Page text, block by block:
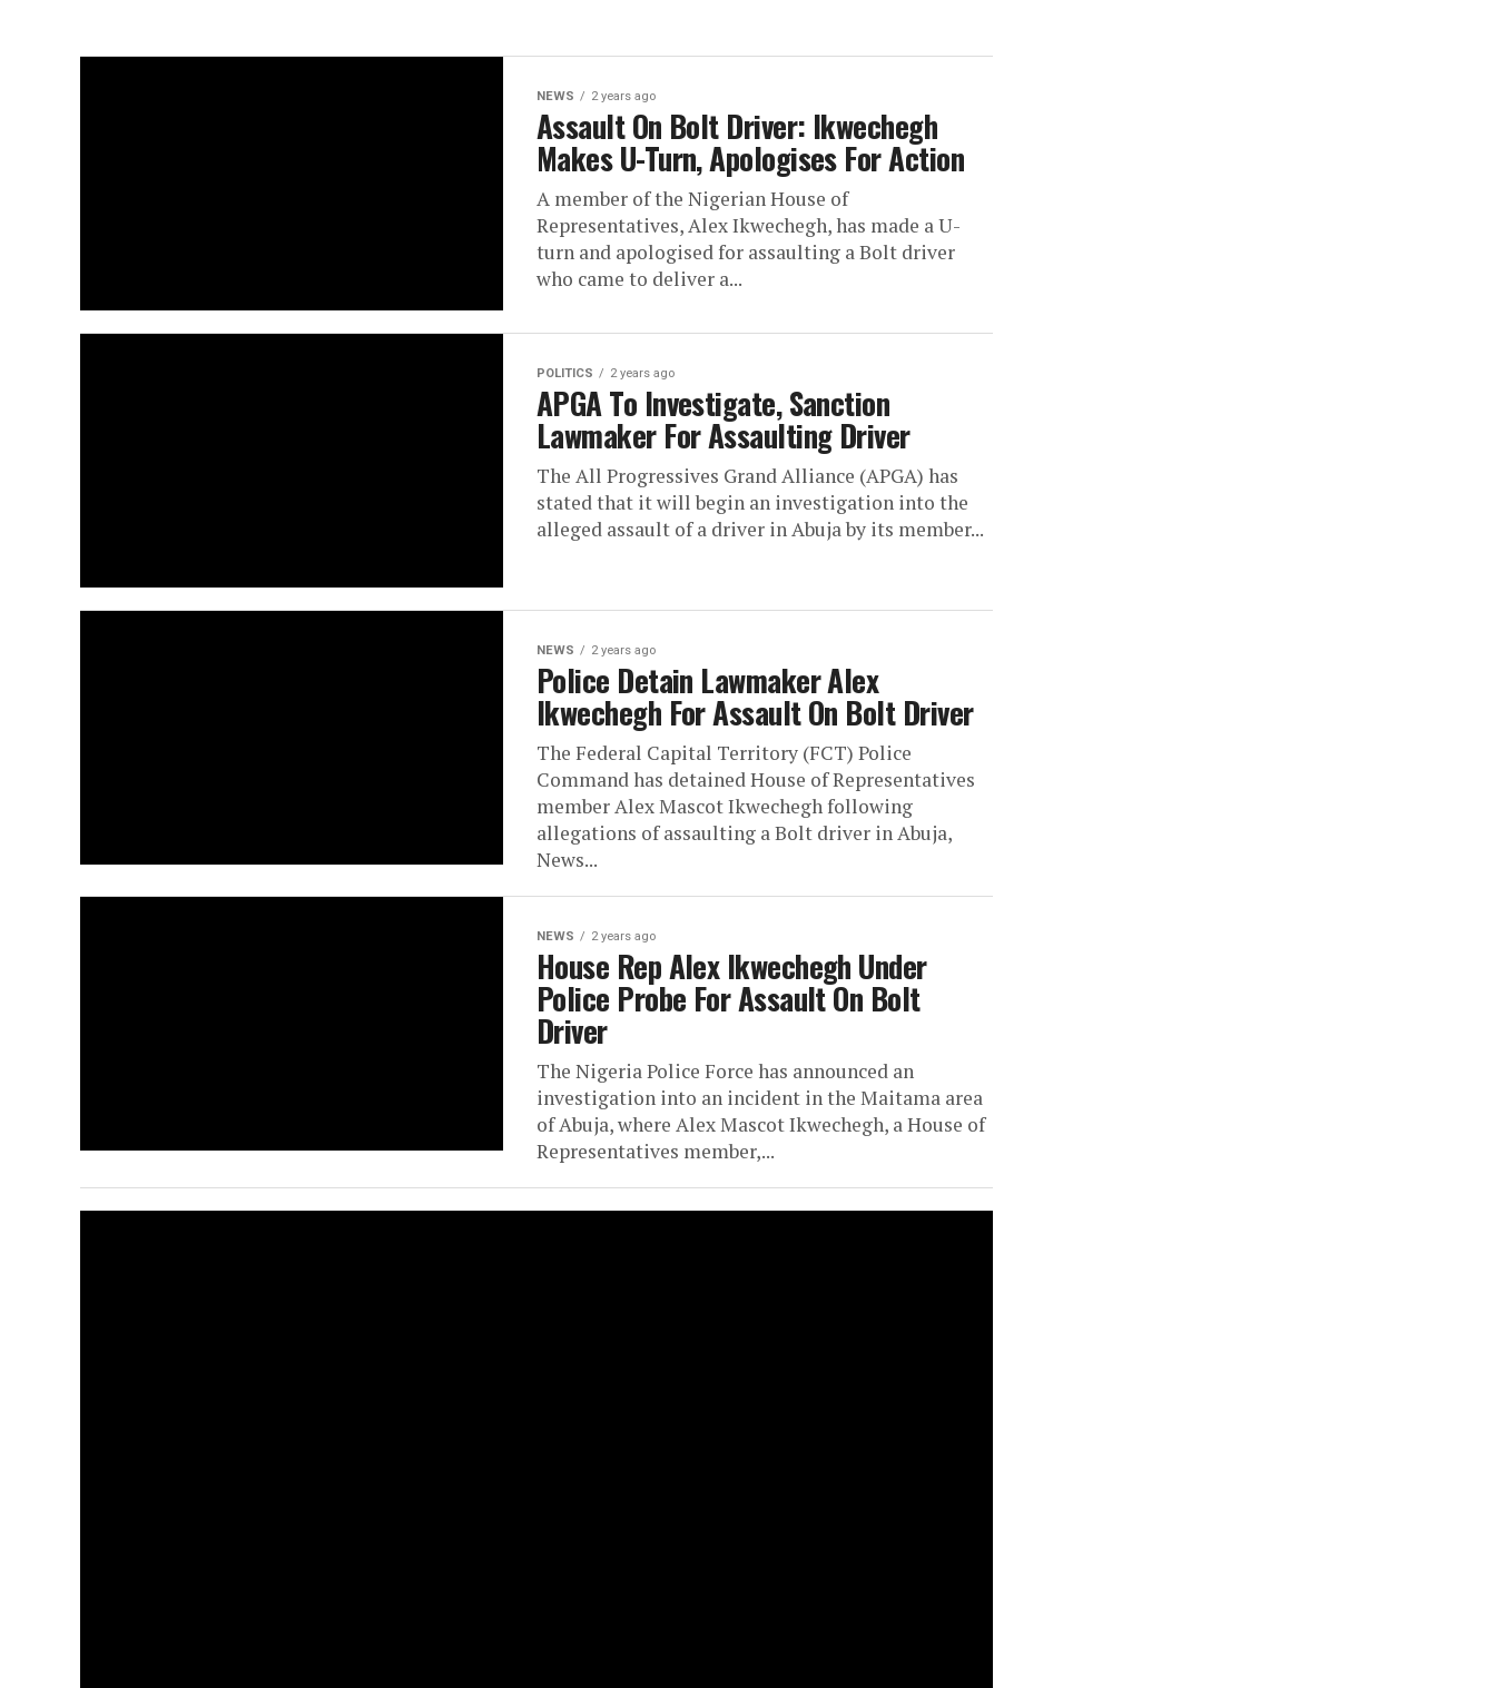
NEWS 2 years ago
Assault On Bolt Driver: Ikwechegh
Makes U-Turn, Apologises For Action
A member of the Nigerian House of
Representatives, Alex Ikwechegh, has made a U-
turn and apologised for assaulting a Bolt driver
who came to deliver a...
POLITICS 2 years ago
APGA To Investigate, Sanction
Lawmaker For Assaulting Driver
The All Progressives Grand Alliance (APGA) has
stated that it will begin an investigation into the
alleged assault of a driver in Abuja by its member...
NEWS 2 years ago
Police Detain Lawmaker Alex
Ikwechegh For Assault On Bolt Driver
The Federal Capital Territory (FCT) Police
Command has detained House of Representatives
member Alex Mascot Ikwechegh following
allegations of assaulting a Bolt driver in Abuja,
News...
NEWS 2 years ago
House Rep Alex Ikwechegh Under
Police Probe For Assault On Bolt
Driver
The Nigeria Police Force has announced an
investigation into an incident in the Maitama area
of Abuja, where Alex Mascot Ikwechegh, a House of
Representatives member,...